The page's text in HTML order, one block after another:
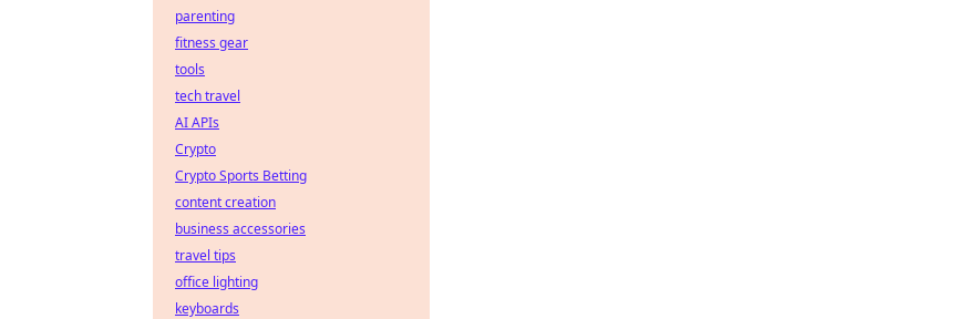
parenting
fitness gear
tools
tech travel
AI APIs
Crypto
Crypto Sports Betting
content creation
business accessories
travel tips
office lighting
keyboards